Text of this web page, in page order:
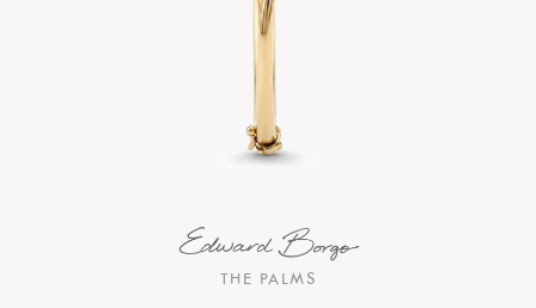
THE PALMS